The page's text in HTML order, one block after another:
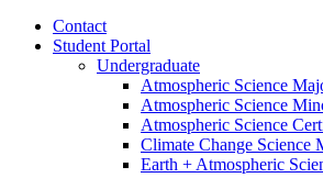
Contact
Student Portal
Undergraduate
Atmospheric Science
Atmospheric Science
Atmospheric Science
Climate Change Science
Earth + Atmospheric